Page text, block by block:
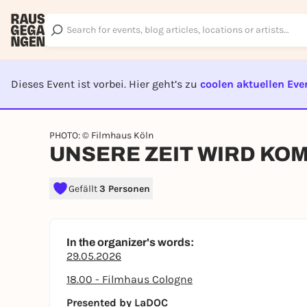
Dieses Event ist vorbei. Hier geht’s zu coolen aktuellen
PHOTO: © Filmhaus Köln
UNSERE ZEIT WIRD
Gefällt3 Personen
In the organizer's words:
29.05.2026
18.00 - Filmhaus Cologne
Presented by LaDOC